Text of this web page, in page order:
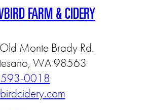
FARM & CIDERY
Monte Brady Rd.
WA 98563
0018